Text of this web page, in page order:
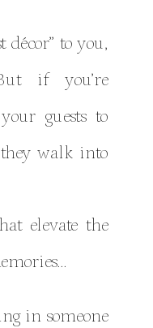
décor” to you,
if you’re
guests to
walk into
elevate the
in someone